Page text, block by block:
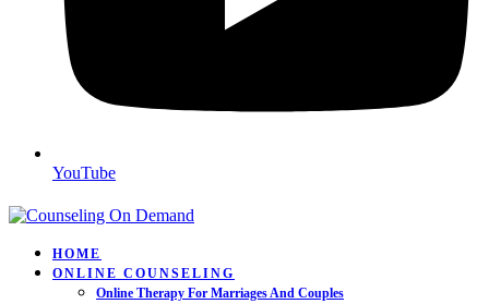
YouTube
HOME
ONLINE COUNSELING
Online Therapy For Marriages And Couples